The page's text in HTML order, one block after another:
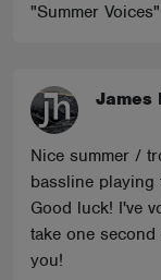
"Summer
James
Nice summer /
bassline
Good luck! I've
take one
you!